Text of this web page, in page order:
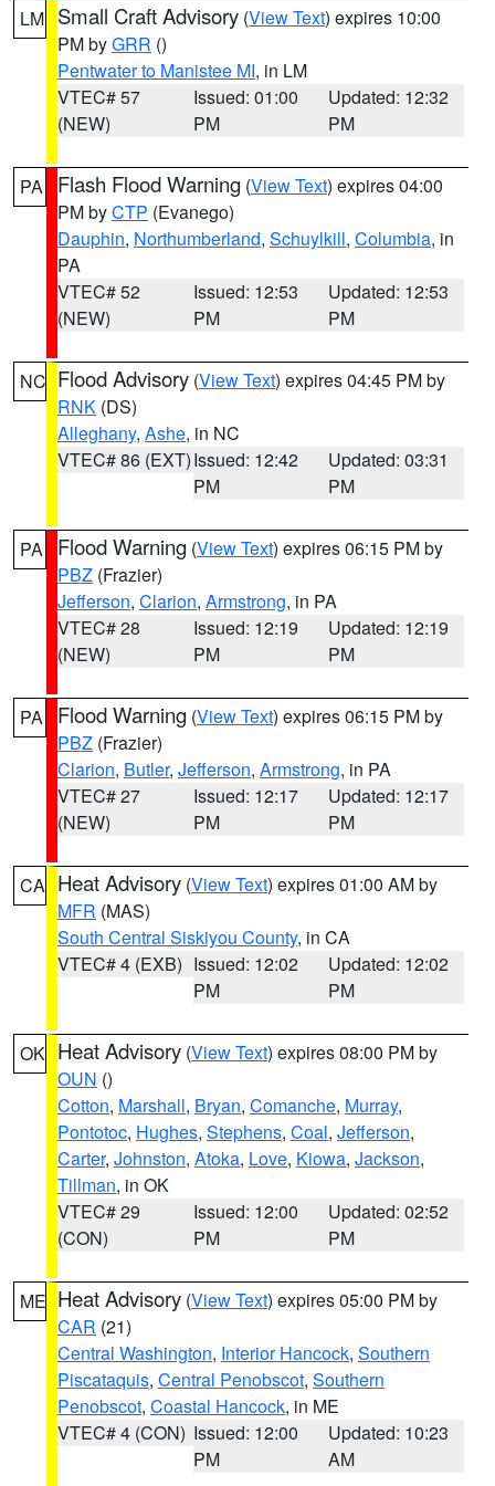
LM Small Craft Advisory (View Text) expires 10:00
PM byGRR ()
Pentwater to Manistee MI, in LM
VTEC# 57
(NEW)
Issued: 01:00
PM
Updated: 12:32
PM
PA Flash Flood Warning (View Text) expires 04:00
PM byCTP (Evanego)
Dauphin, Northumberland, Schuylkill, Columbia, in
PA
VTEC# 52
(NEW)
Issued: 12:53
PM
Updated: 12:53
PM
NC Flood Advisory (View Text) expires 04:45 PM by
RNK (DS)
Alleghany, Ashe, in NC
VTEC# 86 (EXT)Issued: 12:42
PM
Updated: 03:31
PM
PA Flood Warning (View Text) expires 06:15 PM by
PBZ (Frazier)
Jefferson, Clarion, Armstrong, in PA
VTEC# 28
(NEW)
Issued: 12:19
PM
Updated: 12:19
PM
PA Flood Warning (View Text) expires 06:15 PM by
PBZ (Frazier)
Clarion, Butler, Jefferson, Armstrong, in PA
VTEC# 27
(NEW)
Issued: 12:17
PM
Updated: 12:17
PM
CA Heat Advisory (View Text) expires 01:00 AM by
MFR (MAS)
South Central Siskiyou County, in CA
VTEC# 4 (EXB) Issued: 12:02
PM
Updated: 12:02
PM
OK Heat Advisory (View Text) expires 08:00 PM by
OUN ()
Cotton, Marshall, Bryan, Comanche, Murray,
Pontotoc, Hughes, Stephens, Coal, Jefferson,
Carter, Johnston, Atoka, Love, Kiowa, Jackson,
Tillman, in OK
VTEC# 29
(CON)
Issued: 12:00
PM
Updated: 02:52
PM
ME Heat Advisory (View Text) expires 05:00 PM by
CAR (21)
Central Washington, Interior Hancock, Southern
Piscataquis, Central Penobscot, Southern
Penobscot, Coastal Hancock, in ME
VTEC# 4 (CON) Issued: 12:00
PM
Updated: 10:23
AM